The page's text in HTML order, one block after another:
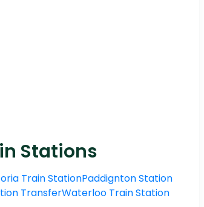
Stations
Train StationPaddignton Station
TransferWaterloo Train Station